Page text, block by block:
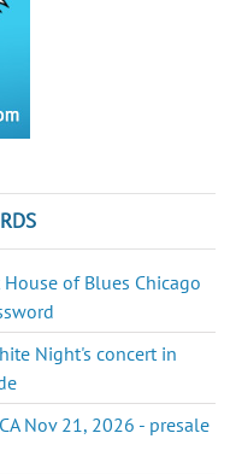
of Blues Chicago
Night's concert in
Nov 21, 2026 - presale